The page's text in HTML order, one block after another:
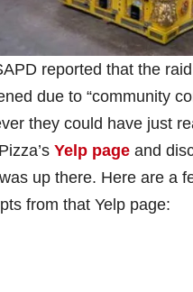
reported that the raid
due to “community
they could have just
Yelp page and
up there. Here are a
from that Yelp page: